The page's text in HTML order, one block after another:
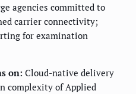
agencies committed to
carrier connectivity;
for examination
on: Cloud-native delivery
complexity of Applied